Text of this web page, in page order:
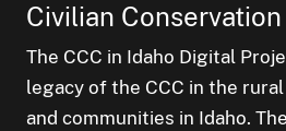
Civilian
The CCC in Idaho Digital
legacy of the CCC in the
and communities in Idaho.